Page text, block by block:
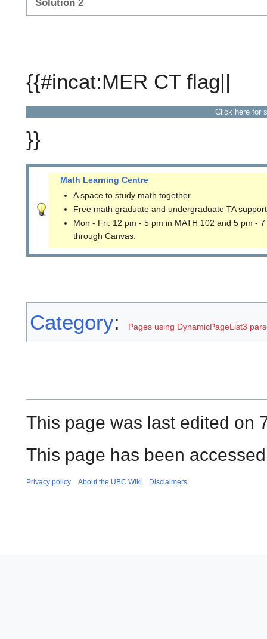
Solution 2
{{#incat:MER CT flag||
Click here for
}}
Math Learning Centre
A space to study math together.
Free math graduate and undergraduate TA
Mon - Fri: 12 pm - 5 pm in MATH 102 and 5 pm -
through Canvas.
Category: Pages using DynamicPageList3
This page was last edited on
This page has been
Privacy policy About the UBC Wiki Disclaimers